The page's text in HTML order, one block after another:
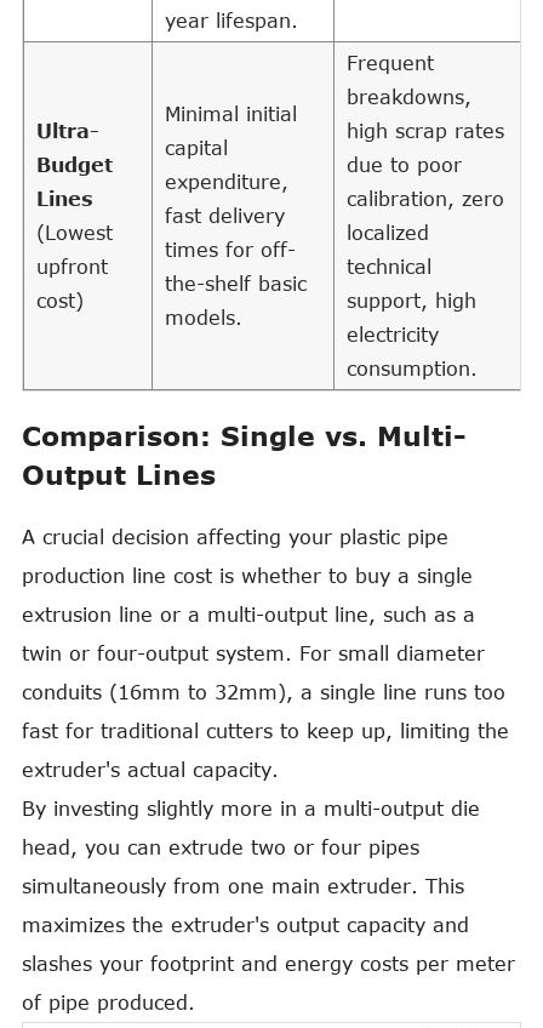
year lifespan.
Ultra-
Budget
Lines
(Lowest
upfront
cost)
Minimal initial
capital
expenditure,
fast delivery
times for off-
the-shelf basic
models.
Frequent
breakdowns,
high scrap rates
due to poor
calibration, zero
localized
technical
support, high
electricity
consumption.
Comparison: Single vs. Multi-
Output Lines
A crucial decision affecting your plastic pipe
production line cost is whether to buy a single
extrusion line or a multi-output line, such as a
twin or four-output system. For small diameter
conduits (16mm to 32mm), a single line runs too
fast for traditional cutters to keep up, limiting the
extruder's actual capacity.
By investing slightly more in a multi-output die
head, you can extrude two or four pipes
simultaneously from one main extruder. This
maximizes the extruder's output capacity and
slashes your footprint and energy costs per meter
of pipe produced.